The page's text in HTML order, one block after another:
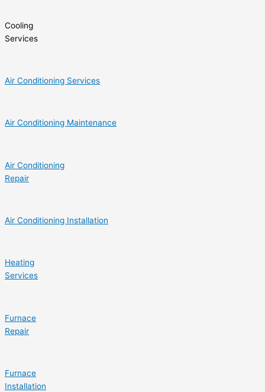
Cooling
Services
Air Conditioning Services
Air Conditioning Maintenance
Air Conditioning
Repair
Air Conditioning Installation
Heating
Services
Furnace
Repair
Furnace
Installation